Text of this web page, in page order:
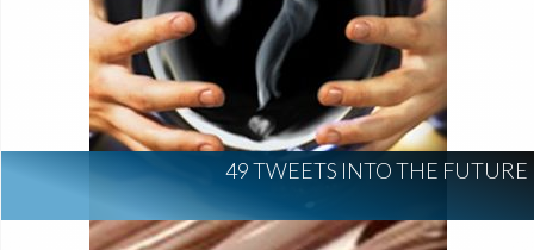
49 TWEETS INTO THE FUTURE